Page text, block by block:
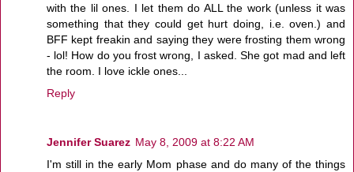
with the lil ones. I let them do ALL the work (unless it was
something that they could get hurt doing, i.e. oven.) and
BFF kept freakin and saying they were frosting them wrong
- lol! How do you frost wrong, I asked. She got mad and left
the room. I love ickle ones...
Reply
Jennifer Suarez May 8, 2009 at 8:22 AM
I'm still in the early Mom phase and do many of the things